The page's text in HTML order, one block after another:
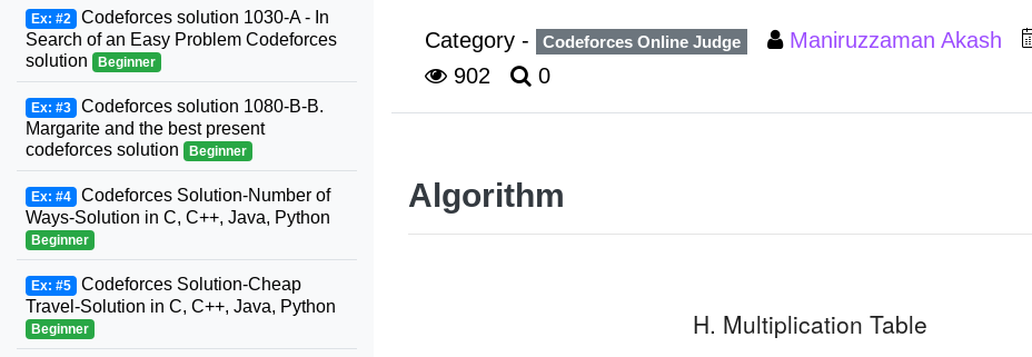
Category - Codeforces Online Judge Maniruzzaman Akash
902
0
Algorithm
H. Multiplication Table
Ex: #2 Codeforces solution 1030-A - In
Search of an Easy Problem Codeforces
solution
Beginner
Ex: #3 Codeforces solution 1080-B-B.
Margarite and the best present
codeforces solution
Beginner
Ex: #4 Codeforces Solution-Number of
Ways-Solution in C, C++, Java, Python
Beginner
Ex: #5 Codeforces Solution-Cheap
Travel-Solution in C, C++, Java, Python
Beginner